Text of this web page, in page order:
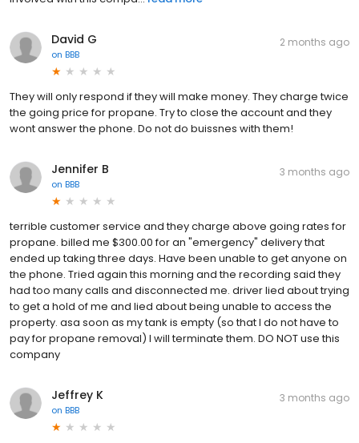
David G
on BBB
2 months ago
They will only respond if they will make money. They charge twice
the going price for propane. Try to close the account and they
wont answer the phone. Do not do buissnes with them!
Jennifer B
on BBB
3 months ago
terrible customer service and they charge above going rates for
propane. billed me $300.00 for an "emergency" delivery that
ended up taking three days. Have been unable to get anyone on
the phone. Tried again this morning and the recording said they
had too many calls and disconnected me. driver lied about trying
to get a hold of me and lied about being unable to access the
property. asa soon as my tank is empty (so that I do not have to
pay for propane removal) I will terminate them. DO NOT use this
company
Jeffrey K
on BBB
3 months ago